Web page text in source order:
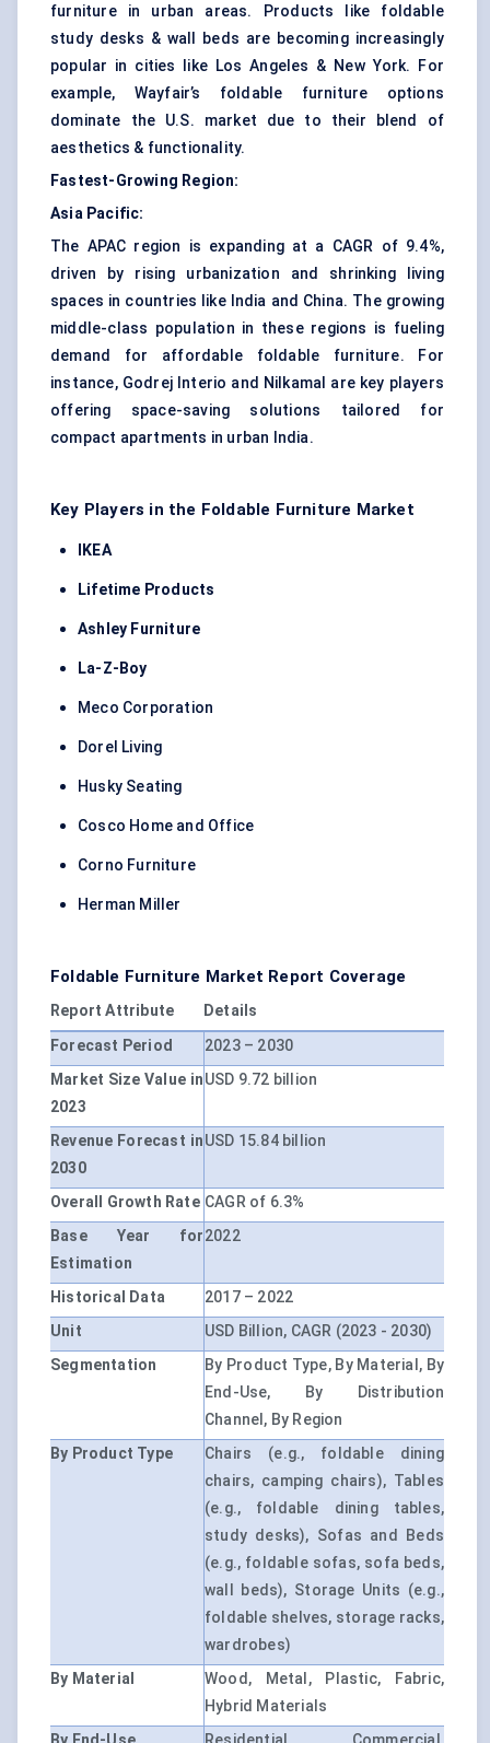
furniture in urban areas. Products like foldable
study desks & wall beds are becoming increasingly
popular in cities like Los Angeles & New York. For
example, Wayfair’s foldable furniture options
dominate the U.S. market due to their blend of
aesthetics & functionality.
Fastest-Growing Region:
Asia Pacific:
The APAC region is expanding at a CAGR of 9.4%,
driven by rising urbanization and shrinking living
spaces in countries like India and China. The growing
middle-class population in these regions is fueling
demand for affordable foldable furniture. For
instance, Godrej Interio and Nilkamal are key players
offering space-saving solutions tailored for
compact apartments in urban India.
Key Players in the Foldable Furniture Market
IKEA
Lifetime Products
Ashley Furniture
La-Z-Boy
Meco Corporation
Dorel Living
Husky Seating
Cosco Home and Office
Corno Furniture
Herman Miller
Foldable Furniture Market Report Coverage
Report Attribute
Details
Forecast Period
2023 – 2030
Market Size Value in
2023
USD 9.72 billion
Revenue Forecast in
2030
USD 15.84 billion
Overall Growth Rate CAGR of 6.3%
Base Year for
Estimation
2022
Historical Data
2017 – 2022
Unit
USD Billion, CAGR (2023 - 2030)
Segmentation
By Product Type, By Material, By
End-Use, By Distribution
Channel, By Region
By Product Type
Chairs (e.g., foldable dining
chairs, camping chairs), Tables
(e.g., foldable dining tables,
study desks), Sofas and Beds
(e.g., foldable sofas, sofa beds,
wall beds), Storage Units (e.g.,
foldable shelves, storage racks,
wardrobes)
By Material
Wood, Metal, Plastic, Fabric,
Hybrid Materials